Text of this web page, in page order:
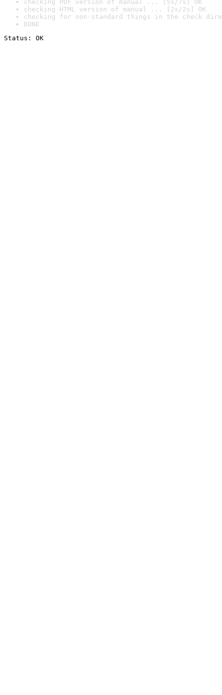
checking PDF version of manual ... [5s/7s] OK
checking HTML version of manual ... [2s/2s] OK
checking for non-standard things in the check
DONE
Status: OK